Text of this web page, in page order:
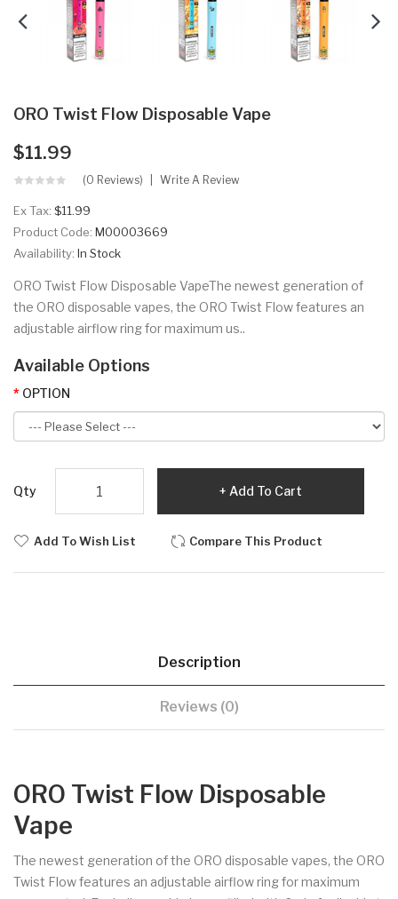
ORO Twist Flow Disposable Vape
$11.99
(0 Reviews) Write A Review
Ex Tax: $11.99
Product Code: M00003669
Availability: In Stock
ORO Twist Flow Disposable VapeThe newest generation of
the ORO disposable vapes, the ORO Twist Flow features an
adjustable airflow ring for maximum us..
Available Options
OPTION
Qty Add To Cart
Add To Wish List Compare This Product
Description
Reviews (0)
ORO Twist Flow Disposable
Vape
The newest generation of the ORO disposable vapes, the ORO
Twist Flow features an adjustable airflow ring for maximum